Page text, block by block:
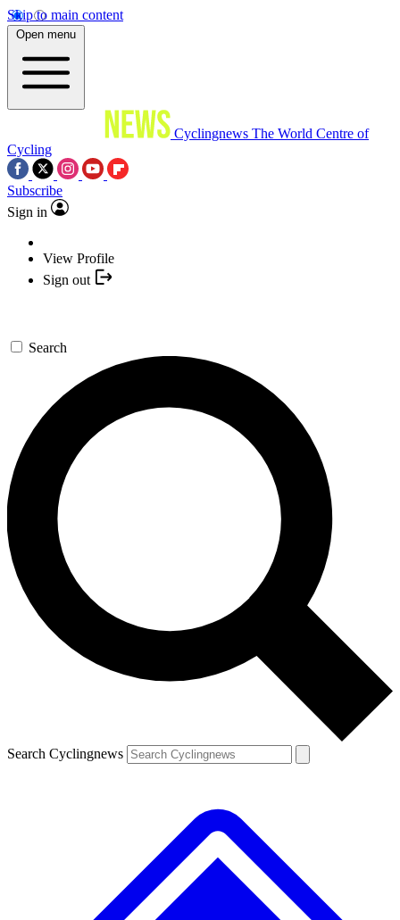
Skip to main content
Open menu
Cyclingnews The World Centre of
Cycling
Subscribe
Sign in
View Profile
Sign out
Search
Search Cyclingnews